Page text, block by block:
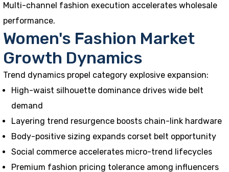
Multi-channel fashion execution accelerates wholesale
performance.
Women's Fashion Market
Growth Dynamics
Trend dynamics propel category explosive expansion:
High-waist silhouette dominance drives wide belt
demand
Layering trend resurgence boosts chain-link hardware
Body-positive sizing expands corset belt opportunity
Social commerce accelerates micro-trend lifecycles
Premium fashion pricing tolerance among influencers